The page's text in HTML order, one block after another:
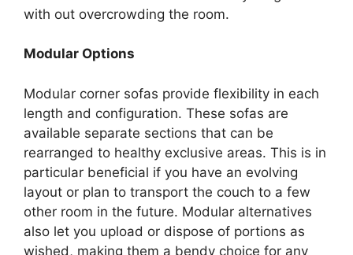
with out overcrowding the room.
Modular Options
Modular corner sofas provide flexibility in each
length and configuration. These sofas are
available separate sections that can be
rearranged to healthy exclusive areas. This is in
particular beneficial if you have an evolving
layout or plan to transport the couch to a few
other room in the future. Modular alternatives
also let you upload or dispose of portions as
wished, making them a bendy choice for any